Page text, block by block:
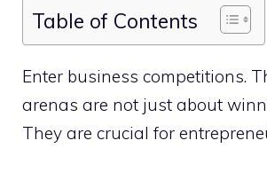
Table of Contents
Enter business competitions.
arenas are not just about
They are crucial for